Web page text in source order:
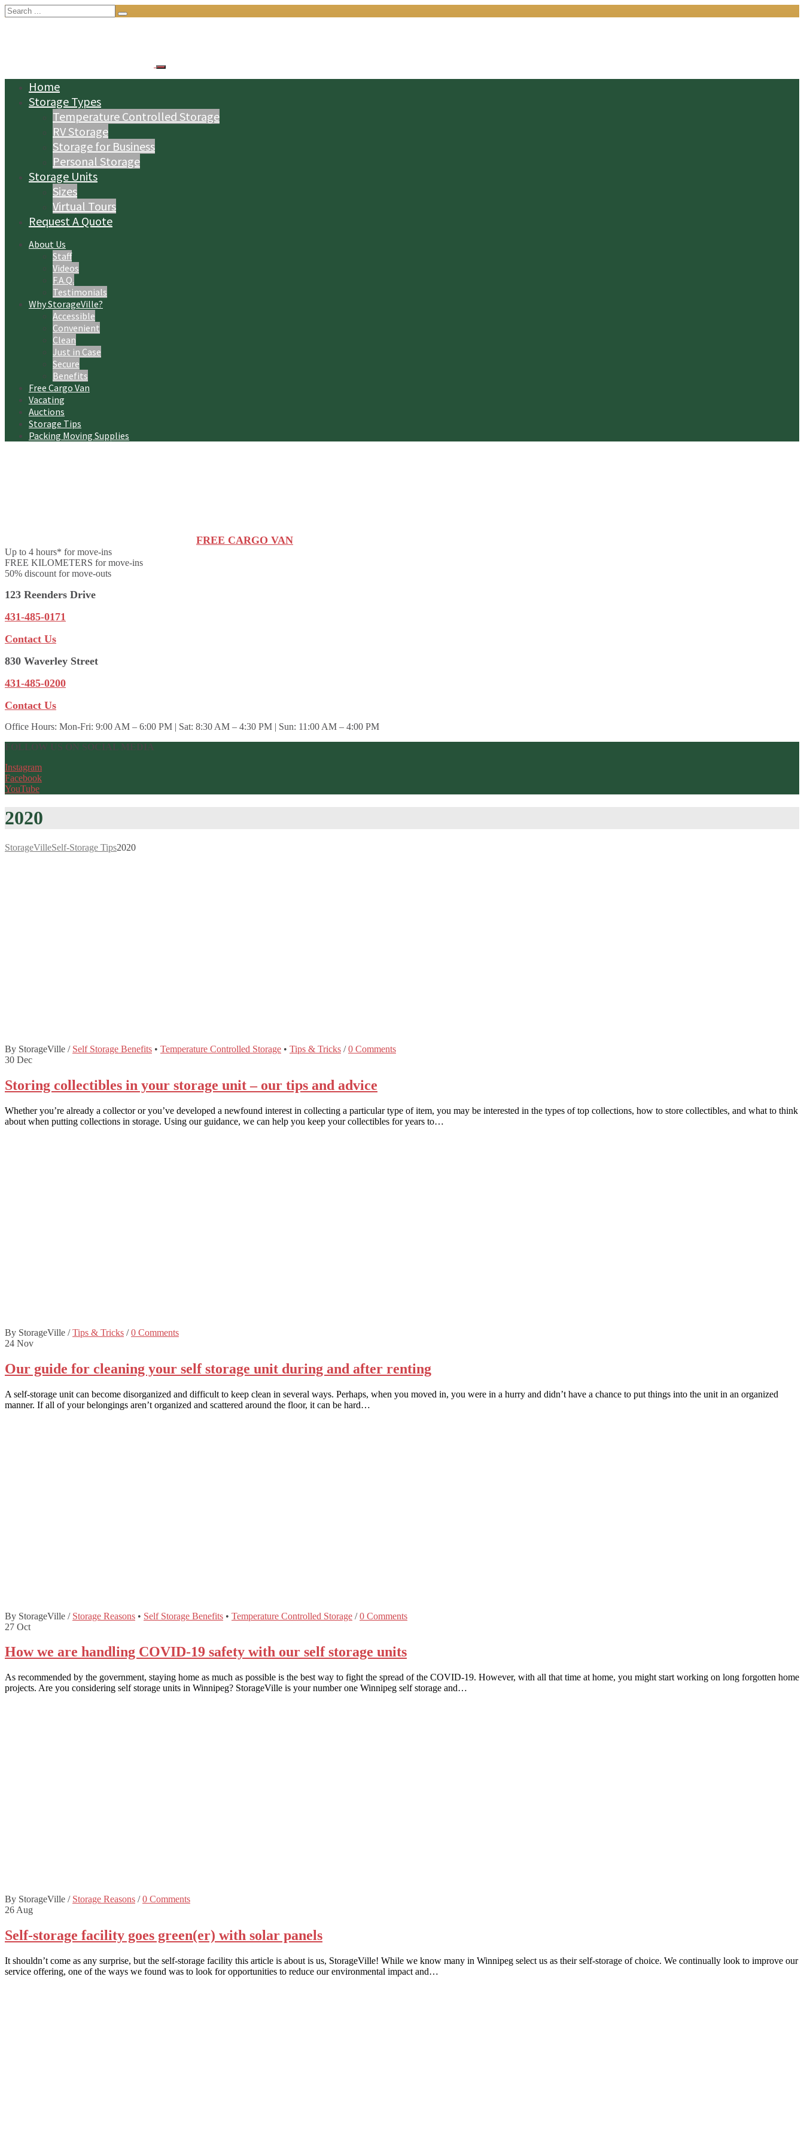
Search
for:
Home
Storage Types
Temperature Controlled Storage
RV Storage
Storage for Business
Personal Storage
Storage Units
Sizes
Virtual Tours
Request A Quote
About Us
Staff
Videos
F.A.Q.
Testimonials
Why StorageVille?
Accessible
Convenient
Clean
Just in Case
Secure
Benefits
Free Cargo Van
Vacating
Auctions
Storage Tips
Packing Moving Supplies
FREE CARGO VAN
Up to 4 hours* for move-ins
FREE KILOMETERS for move-ins
50% discount for move-outs
123 Reenders Drive
431-485-0171
Contact Us
830 Waverley Street
431-485-0200
Contact Us
Office Hours: Mon-Fri: 9:00 AM – 6:00 PM | Sat: 8:30 AM – 4:30 PM | Sun: 11:00 AM – 4:00 PM
FOLLOW US ON SOCIAL MEDIA
Instagram
Facebook
YouTube
2020
StorageVilleSelf-Storage Tips2020
By StorageVille / Self Storage Benefits • Temperature Controlled Storage • Tips & Tricks / 0 Comments
30 Dec
Storing collectibles in your storage unit – our tips and advice
Whether you’re already a collector or you’ve developed a newfound interest in collecting a particular type of item, you may be interested in the types of top collections, how to store collectibles, and what to think
about when putting collections in storage. Using our guidance, we can help you keep your collectibles for years to…
By StorageVille / Tips & Tricks / 0 Comments
24 Nov
Our guide for cleaning your self storage unit during and after renting
A self-storage unit can become disorganized and difficult to keep clean in several ways. Perhaps, when you moved in, you were in a hurry and didn’t have a chance to put things into the unit in an organized
manner. If all of your belongings aren’t organized and scattered around the floor, it can be hard…
By StorageVille / Storage Reasons • Self Storage Benefits • Temperature Controlled Storage / 0 Comments
27 Oct
How we are handling COVID-19 safety with our self storage units
As recommended by the government, staying home as much as possible is the best way to fight the spread of the COVID-19. However, with all that time at home, you might start working on long forgotten home
projects. Are you considering self storage units in Winnipeg? StorageVille is your number one Winnipeg self storage and…
By StorageVille / Storage Reasons / 0 Comments
26 Aug
Self-storage facility goes green(er) with solar panels
It shouldn’t come as any surprise, but the self-storage facility this article is about is us, StorageVille! While we know many in Winnipeg select us as their self-storage of choice. We continually look to improve our
service offering, one of the ways we found was to look for opportunities to reduce our environmental impact and…